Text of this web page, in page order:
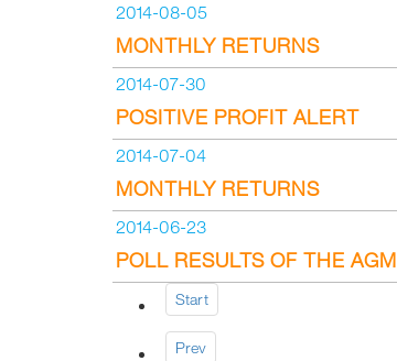
2014-08-05
MONTHLY RETURNS
2014-07-30
POSITIVE PROFIT ALERT
2014-07-04
MONTHLY RETURNS
2014-06-23
POLL RESULTS OF THE AGM
Start
Prev